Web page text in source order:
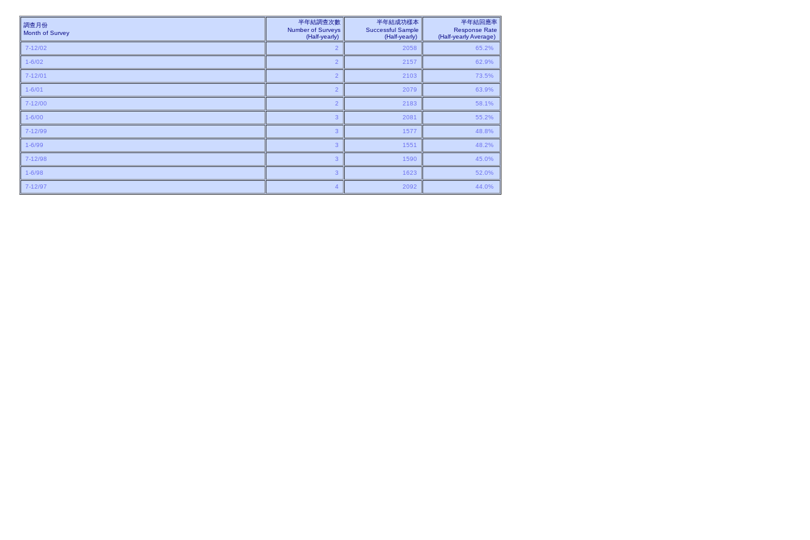
調查月份
Month of Survey
半年結調查次數
Number of Surveys
(Half-yearly)
半年結成功樣本
Successful Sample
(Half-yearly)
半年結回應率
Response Rate
(Half-yearly Average)
7-12/02
2 2058 65.2%
1-6/02 2 2157 62.9%
7-12/01 2 2103 73.5%
1-6/01 2 2079 63.9%
7-12/00 2 2183 58.1%
1-6/00 3 2081 55.2%
7-12/99 3 1577 48.8%
1-6/99 3 1551 48.2%
7-12/98 3 1590 45.0%
1-6/98 3 1623 52.0%
7-12/97 4 2092 44.0%